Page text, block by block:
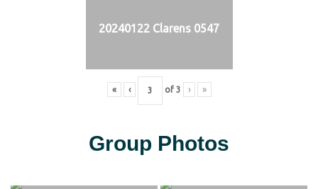
20240122 Clarens 0547
« ‹ of 3 › »
Group Photos